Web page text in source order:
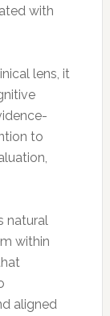
with
lens, it
to
natural
within
aligned